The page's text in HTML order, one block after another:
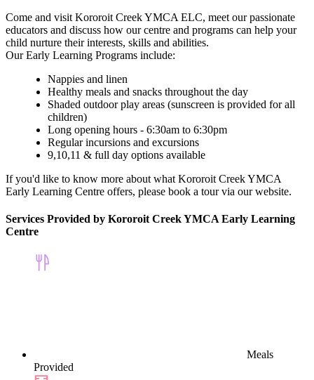
Come and visit Kororoit Creek YMCA ELC, meet our passionate
educators and discuss how our centre and programs can help your
child nurture their interests, skills and abilities.
Our Early Learning Programs include:
Nappies and linen
Healthy meals and snacks throughout the day
Shaded outdoor play areas (sunscreen is provided for all
children)
Long opening hours - 6:30am to 6:30pm
Regular incursions and excursions
9,10,11 & full day options available
If you'd like to know more about what Kororoit Creek YMCA
Early Learning Centre offers, please book a tour via our website.
Services Provided by Kororoit Creek YMCA Early Learning
Centre
Meals
Provided